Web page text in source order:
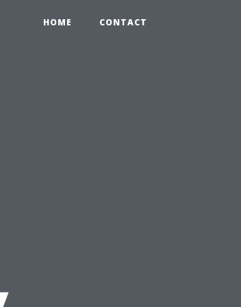
HOME CONTACT